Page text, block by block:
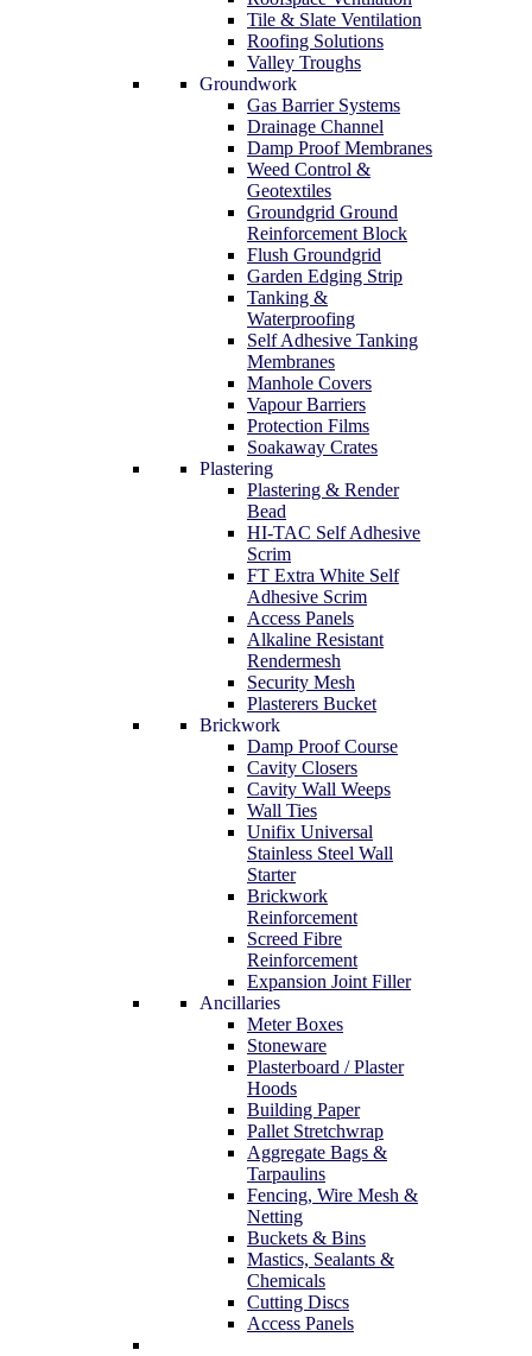
Tile & Slate Ventilation
Roofing Solutions
Valley Troughs
Groundwork
Gas Barrier Systems
Drainage Channel
Damp Proof Membranes
Weed Control &
Geotextiles
Groundgrid Ground
Reinforcement Block
Flush Groundgrid
Garden Edging Strip
Tanking &
Waterproofing
Self Adhesive Tanking
Membranes
Manhole Covers
Vapour Barriers
Protection Films
Soakaway Crates
Plastering
Plastering & Render
Bead
HI-TAC Self Adhesive
Scrim
FT Extra White Self
Adhesive Scrim
Access Panels
Alkaline Resistant
Rendermesh
Security Mesh
Plasterers Bucket
Brickwork
Damp Proof Course
Cavity Closers
Cavity Wall Weeps
Wall Ties
Unifix Universal
Stainless Steel Wall
Starter
Brickwork
Reinforcement
Screed Fibre
Reinforcement
Expansion Joint Filler
Ancillaries
Meter Boxes
Stoneware
Plasterboard / Plaster
Hoods
Building Paper
Pallet Stretchwrap
Aggregate Bags &
Tarpaulins
Fencing, Wire Mesh &
Netting
Buckets & Bins
Mastics, Sealants &
Chemicals
Cutting Discs
Access Panels